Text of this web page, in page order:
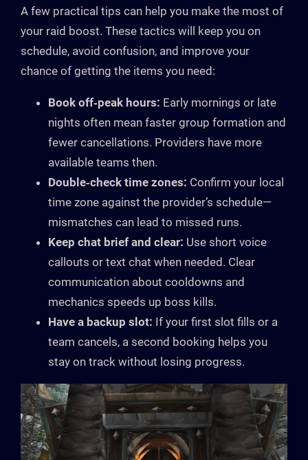
A few practical tips can help you make the most of
your raid boost. These tactics will keep you on
schedule, avoid confusion, and improve your
chance of getting the items you need:
Book off‑peak hours: Early mornings or late
nights often mean faster group formation and
fewer cancellations. Providers have more
available teams then.
Double‑check time zones: Confirm your local
time zone against the provider’s schedule—
mismatches can lead to missed runs.
Keep chat brief and clear: Use short voice
callouts or text chat when needed. Clear
communication about cooldowns and
mechanics speeds up boss kills.
Have a backup slot: If your first slot fills or a
team cancels, a second booking helps you
stay on track without losing progress.